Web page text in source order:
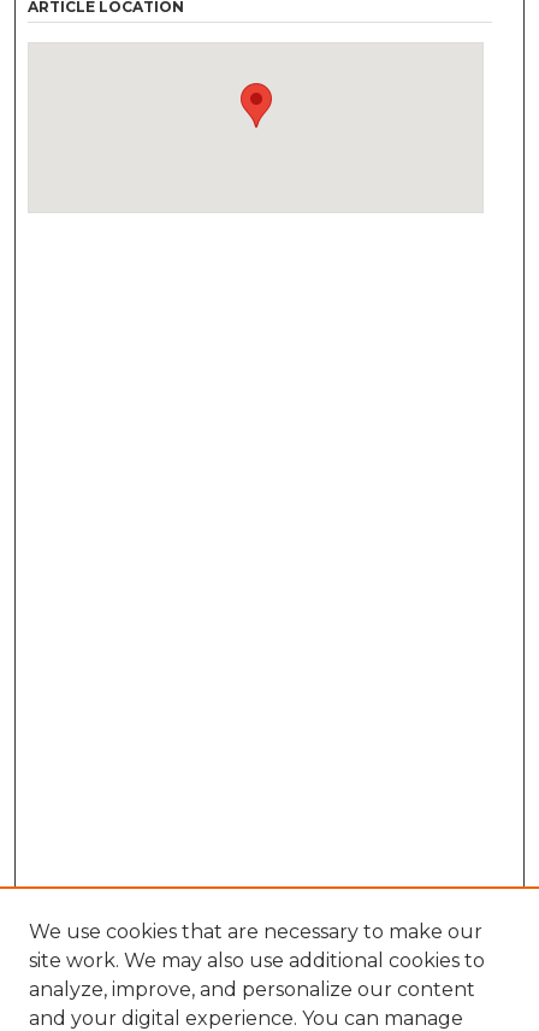
ARTICLE LOCATION
We use cookies that are necessary to make our
site work. We may also use additional cookies to
analyze, improve, and personalize our content
and your digital experience. You can manage